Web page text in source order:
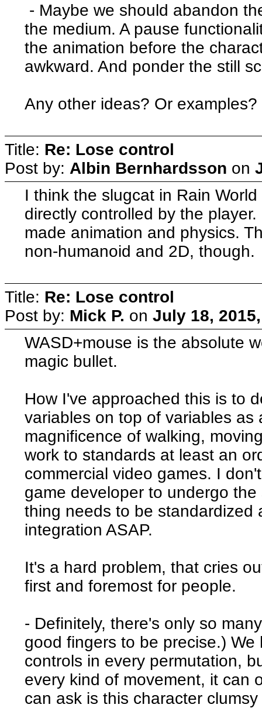
- Maybe we should abandon
the medium. A pause
the animation before the
awkward. And ponder the still
Any other ideas? Or examples?
Title: Re: Lose control
Post by: Albin Bernhardsson on
I think the slugcat in Rain
directly controlled by the
made animation and physics.
non-humanoid and 2D, though.
Title: Re: Lose control
Post by: Mick P. on July 18,
WASD+mouse is the absolute
magic bullet.
How I've approached this is to
variables on top of variables as
magnificence of walking,
work to standards at least an
commercial video games. I
game developer to undergo
thing needs to be standardized
integration ASAP.
It's a hard problem, that cries
first and foremost for people.
- Definitely, there's only so
good fingers to be precise.)
controls in every permutation,
every kind of movement, it can
can ask is this character